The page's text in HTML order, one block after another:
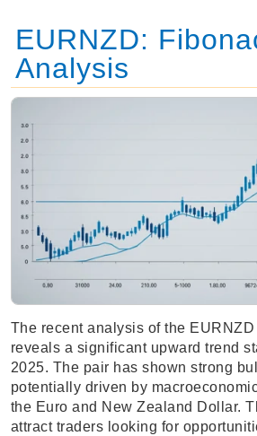
EURNZD:
Analysis
The recent analysis of the
reveals a significant upward trend
2025. The pair has shown strong
potentially driven by
the Euro and New Zealand Dollar.
attract traders looking for